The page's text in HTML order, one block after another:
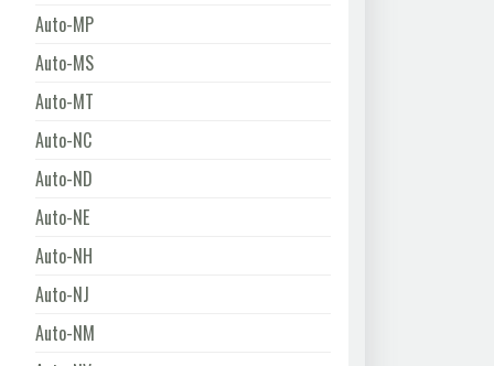
Auto-MP
Auto-MS
Auto-MT
Auto-NC
Auto-ND
Auto-NE
Auto-NH
Auto-NJ
Auto-NM